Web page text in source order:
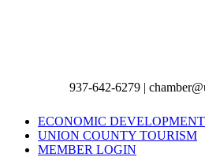
937-642-6279 |
ECONOMIC DEVELOPMENT
UNION COUNTY TOURISM
MEMBER LOGIN